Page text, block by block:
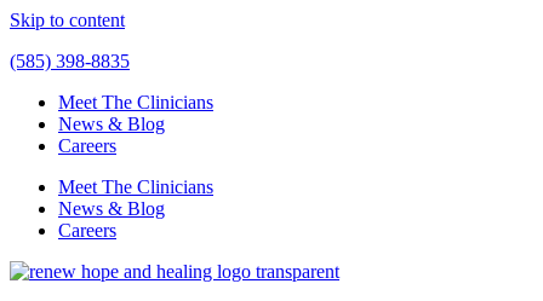
Skip to content
(585) 398-8835
Meet The Clinicians
News & Blog
Careers
Meet The Clinicians
News & Blog
Careers